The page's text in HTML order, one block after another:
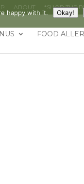
ABOUT *SHOP THE
FOOD
happy with it. Okay!